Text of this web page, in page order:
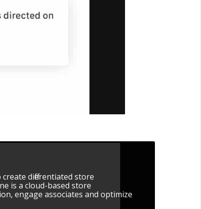
differentiated store
is a cloud-based store
engage associates and optimize